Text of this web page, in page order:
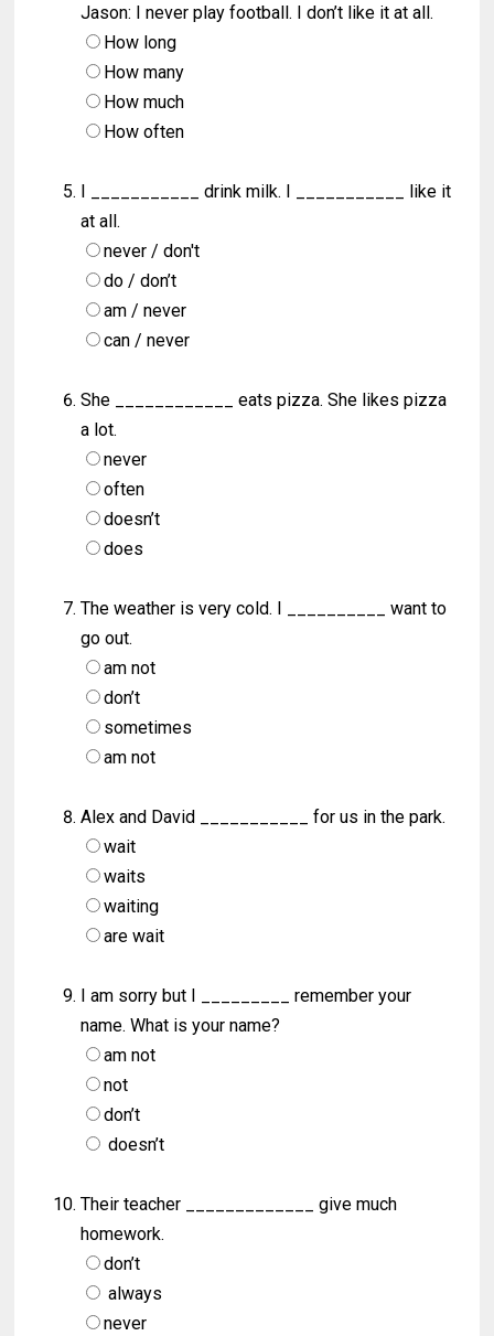
Jason: I never play football. I don’t like it at all.
How long
How many
How much
How often
I ___________ drink milk. I ___________ like it
at all.
never / don't
do / don’t
am / never
can / never
She ____________ eats pizza. She likes pizza
a lot.
never
often
doesn’t
does
The weather is very cold. I __________ want to
go out.
am not
don’t
sometimes
am not
Alex and David ___________ for us in the park.
wait
waits
waiting
are wait
I am sorry but I _________ remember your
name. What is your name?
am not
not
don’t
doesn’t
Their teacher _____________ give much
homework.
don’t
always
never